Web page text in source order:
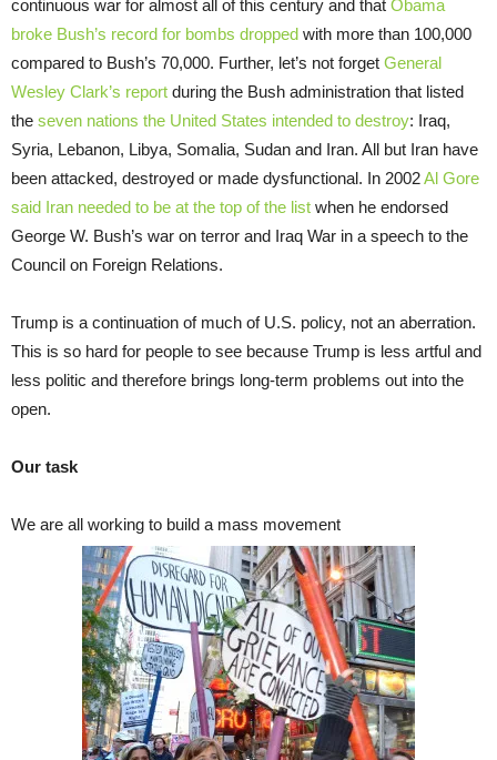
continuous war for almost all of this century and that Obama
broke Bush’s record for bombs dropped with more than 100,000
compared to Bush’s 70,000. Further, let’s not forget General
Wesley Clark’s report during the Bush administration that listed
the seven nations the United States intended to destroy: Iraq,
Syria, Lebanon, Libya, Somalia, Sudan and Iran. All but Iran have
been attacked, destroyed or made dysfunctional. In 2002Al Gore
said Iran needed to be at the top of the list when he endorsed
George W. Bush’s war on terror and Iraq War in a speech to the
Council on Foreign Relations.
Trump is a continuation of much of U.S. policy, not an aberration.
This is so hard for people to see because Trump is less artful and
less politic and therefore brings long-term problems out into the
open.
Our task
We are all working to build a mass movement